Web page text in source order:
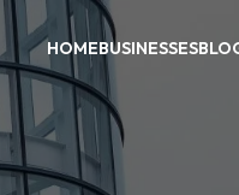
HOMEBUSINESSES